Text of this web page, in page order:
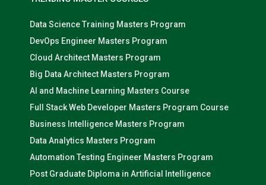
Data Science Training Masters Program
DevOps Engineer Masters Program
Cloud Architect Masters Program
Big Data Architect Masters Program
AI and Machine Learning Masters Course
Full Stack Web Developer Masters Program Course
Business Intelligence Masters Program
Data Analytics Masters Program
Automation Testing Engineer Masters Program
Post Graduate Diploma in Artificial Intelligence